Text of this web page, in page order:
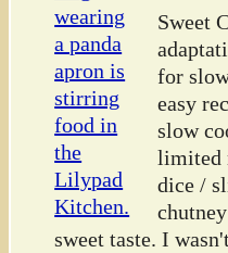
Sweet
for
easy
slow
limited
dice /
sweet taste. I